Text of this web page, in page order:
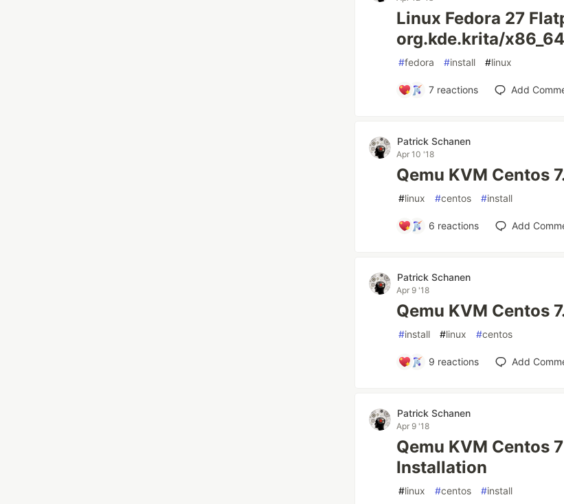
Linux Fedora 27
org.kde.krita/
#fedora #install #linux
7 reactions Add
Patrick Schanen
Apr 10 '18
Qemu KVM Centos
#linux #centos #install
6 reactions Add
Patrick Schanen
Apr 9 '18
Qemu KVM Centos
#install #linux #centos
9 reactions Add
Patrick Schanen
Apr 9 '18
Qemu KVM Centos
Installation
#linux #centos #install